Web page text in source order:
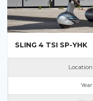
SLING 4 TSI SP-YHK
Location
Year